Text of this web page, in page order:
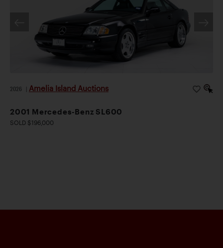
2026 Amelia Island Auctions
2001 Mercedes-Benz SL600
SOLD $196,000